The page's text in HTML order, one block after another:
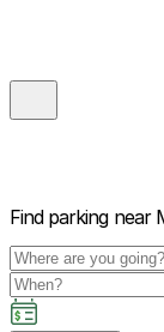
Find parking near